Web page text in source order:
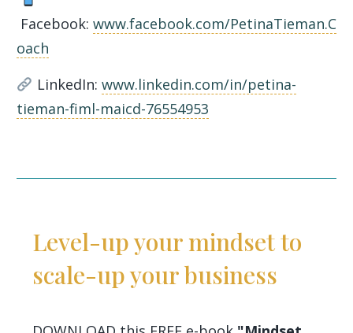
Facebook: www.facebook.com/PetinaTieman.C
oach
LinkedIn: www.linkedin.com/in/petina-
tieman-fiml-maicd-76554953
Level-up your mindset to
scale-up your business